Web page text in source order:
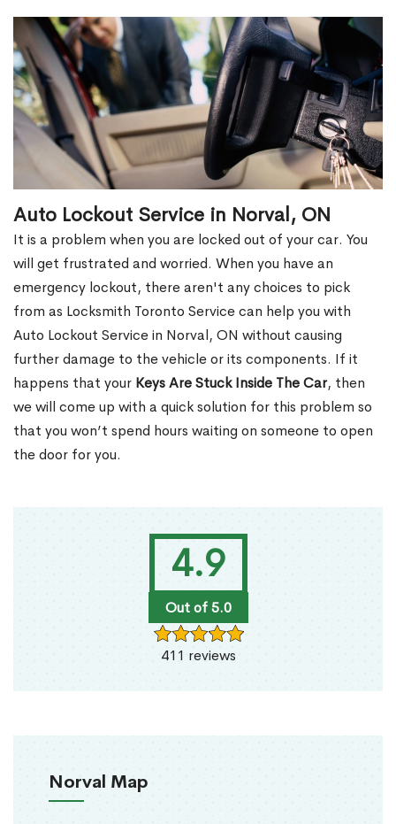
4.9
Out of 5.0
411 reviews
Norval Map
Auto Lockout Service in Norval, ON
It is a problem when you are locked out of your car. You
will get frustrated and worried. When you have an
emergency lockout, there aren't any choices to pick
from as Locksmith Toronto Service can help you with
Auto Lockout Service in Norval, ON without causing
further damage to the vehicle or its components. If it
happens that your Keys Are Stuck Inside The Car, then
we will come up with a quick solution for this problem so
that you won’t spend hours waiting on someone to open
the door for you.